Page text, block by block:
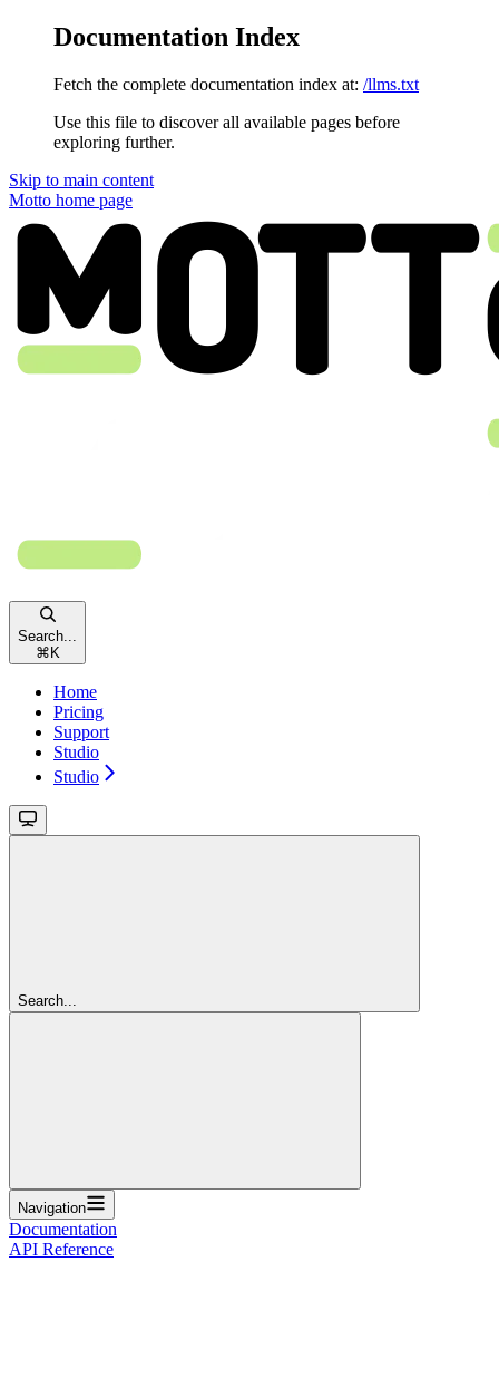
Documentation Index
Fetch the complete documentation index at: /llms.txt
Use this file to discover all available pages before
exploring further.
Skip to main content
Motto home page
Search...
⌘ K
Home
Pricing
Support
Studio
Studio
Search...
Navigation
Documentation
API Reference